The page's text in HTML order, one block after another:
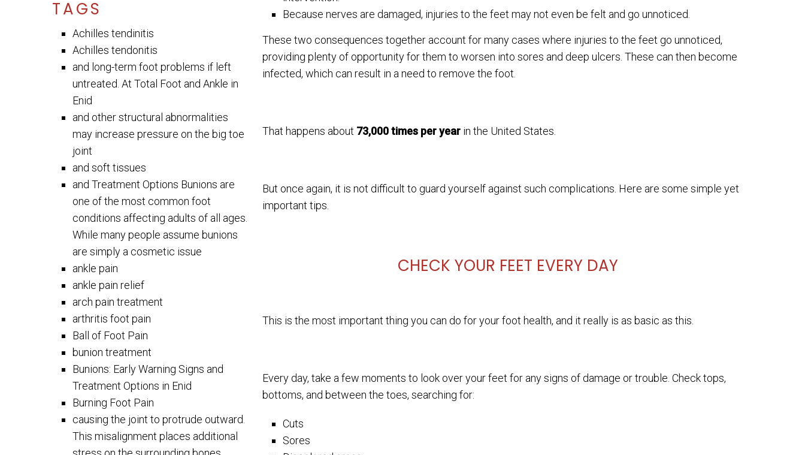
TAGS
Achilles tendinitis
Achilles tendonitis
and long-term foot problems if left
untreated. At Total Foot and Ankle in
Enid
and other structural abnormalities
may increase pressure on the big toe
joint
and soft tissues
and Treatment Options Bunions are
one of the most common foot
conditions affecting adults of all ages.
While many people assume bunions
are simply a cosmetic issue
ankle pain
ankle pain relief
arch pain treatment
arthritis foot pain
Ball of Foot Pain
bunion treatment
Bunions: Early Warning Signs and
Treatment Options in Enid
Burning Foot Pain
causing the joint to protrude outward.
This misalignment places additional
Because nerves are damaged, injuries to the feet may not even be felt and go unnoticed.
These two consequences together account for many cases where injuries to the feet go unnoticed,
providing plenty of opportunity for them to worsen into sores and deep ulcers. These can then become
infected, which can result in a need to remove the foot.
That happens about 73,000 times per year in the United States.
But once again, it is not difficult to guard yourself against such complications. Here are some simple yet
important tips.
CHECK YOUR FEET EVERY DAY
This is the most important thing you can do for your foot health, and it really is as basic as this.
Every day, take a few moments to look over your feet for any signs of damage or trouble. Check tops,
bottoms, and between the toes, searching for:
Cuts
Sores